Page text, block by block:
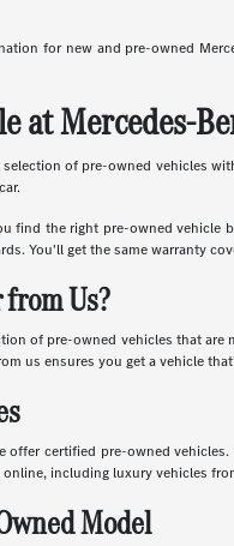
for new and pre-owned
at Mercedes-
selection of pre-owned vehicles
find the right pre-owned vehicle
You'll get the same warranty
Us?
of pre-owned vehicles that
us ensures you get a vehicle
offer certified pre-owned
including luxury vehicles
Model